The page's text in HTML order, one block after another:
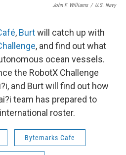
John F. Williams / U.S. Navy
, Burtwill catch up with
, and find out what
ocean vessels.
the RobotX Challenge
and Burt will find out how
team has prepared to
roster.
Bytemarks Cafe